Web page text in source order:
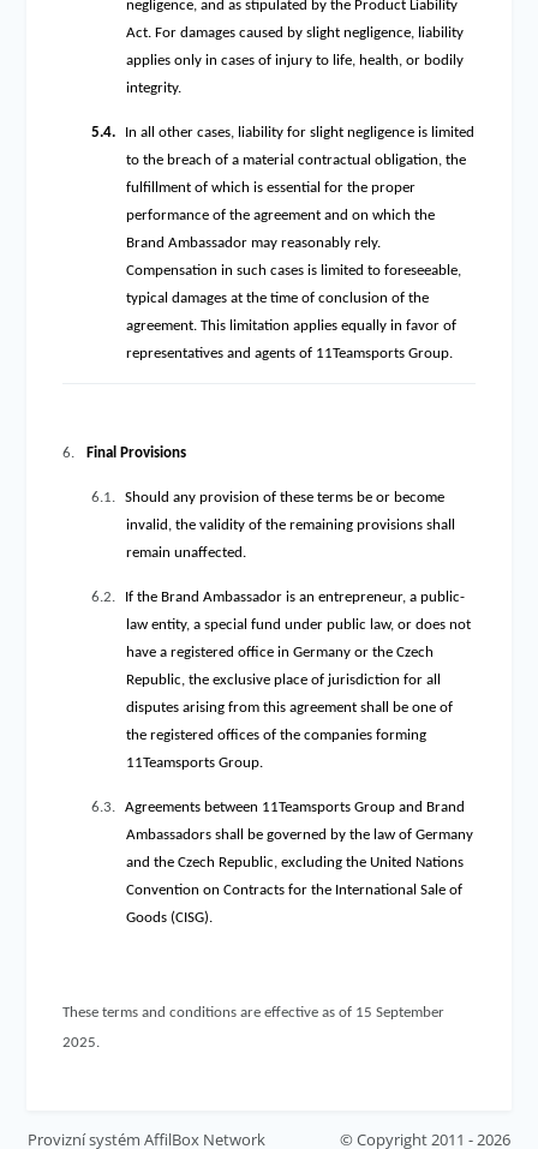
negligence, and as stipulated by the Product Liability
Act. For damages caused by slight negligence, liability
applies only in cases of injury to life, health, or bodily
integrity.
5.4.
In all other cases, liability for slight negligence is limited
to the breach of a material contractual obligation, the
fulfillment of which is essential for the proper
performance of the agreement and on which the
Brand Ambassador may reasonably rely.
Compensation in such cases is limited to foreseeable,
typical damages at the time of conclusion of the
agreement. This limitation applies equally in favor of
representatives and agents of 11Teamsports Group.
6. Final Provisions
6.1.
Should any provision of these terms be or become
invalid, the validity of the remaining provisions shall
remain unaffected.
6.2.
If the Brand Ambassador is an entrepreneur, a public-
law entity, a special fund under public law, or does not
have a registered office in Germany or the Czech
Republic, the exclusive place of jurisdiction for all
disputes arising from this agreement shall be one of
the registered offices of the companies forming
11Teamsports Group.
6.3.
Agreements between 11Teamsports Group and Brand
Ambassadors shall be governed by the law of Germany
and the Czech Republic, excluding the United Nations
Convention on Contracts for the International Sale of
Goods (CISG).
These terms and conditions are effective as of 15 September
2025.
© Copyright 2011 - 2026
Provizní systémAffilBox Network